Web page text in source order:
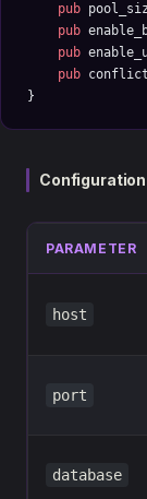
    pub
    pub
    pub
    pub
}
PARAMETER
host
port
database